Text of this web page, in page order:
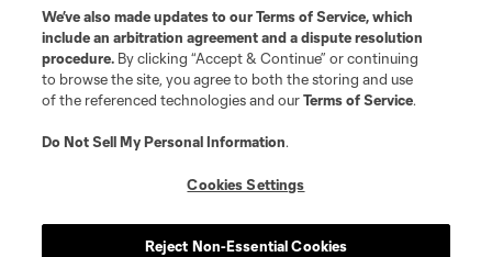
We’ve also made updates to ourTerms of Service, which
include an arbitration agreement and a dispute resolution
procedure. By clicking “Accept & Continue” or continuing
to browse the site, you agree to both the storing and use
of the referenced technologies and ourTerms of Service.
Do Not Sell My Personal Information.
Cookies Settings
Reject Non-Essential Cookies